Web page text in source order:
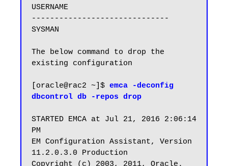
USERNAME
------------------------------
SYSMAN
The below command to drop the
existing configuration
[oracle@rac2 ~]$ emca -deconfig
dbcontrol db -repos drop
STARTED EMCA at Jul 21, 2016 2:06:14
PM
EM Configuration Assistant, Version
11.2.0.3.0 Production
Copyright (c) 2003, 2011, Oracle.